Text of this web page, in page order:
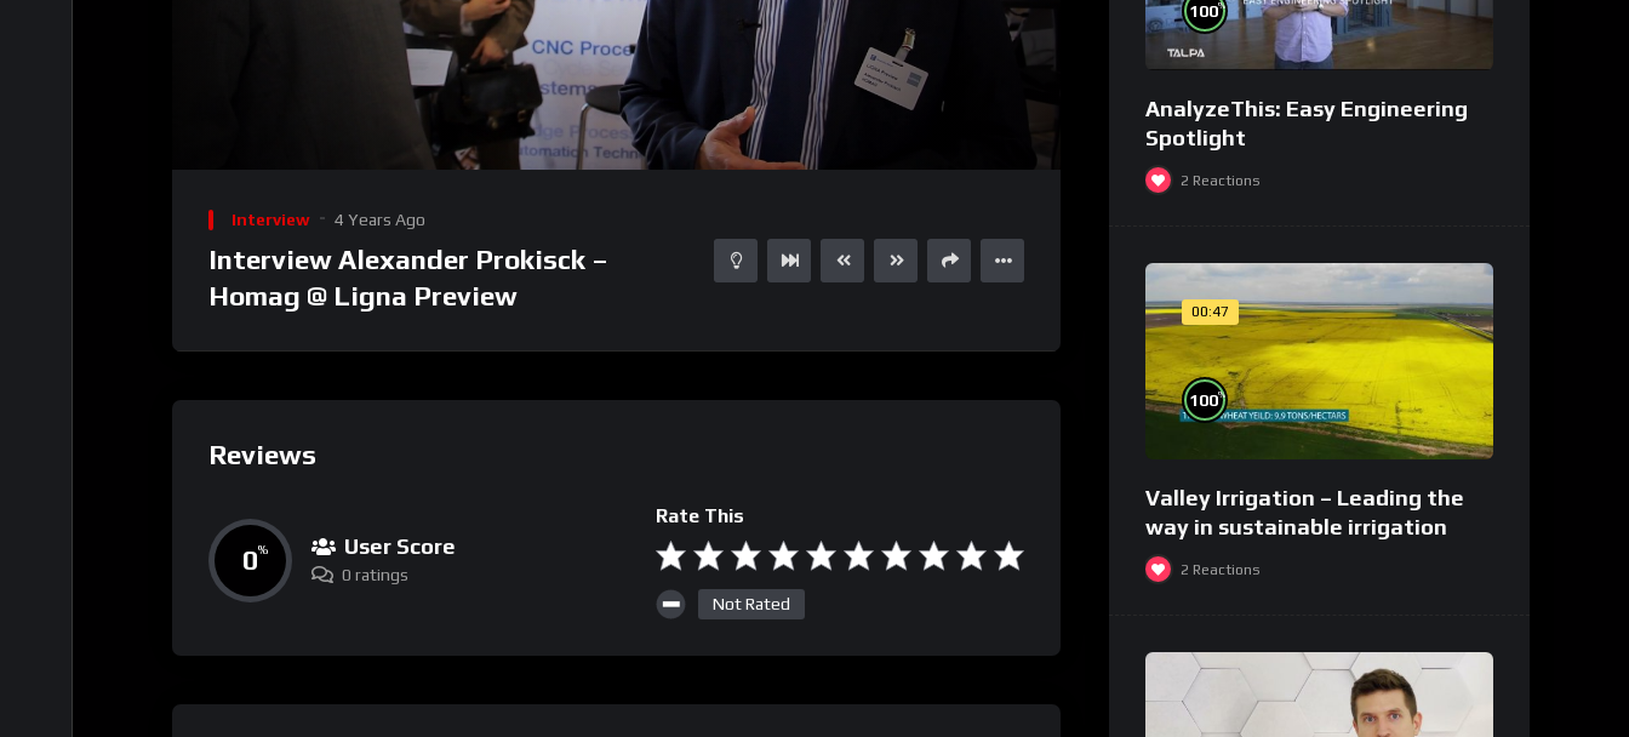
Player
Interview 4 Years Ago
Interview Alexander Prokisck –
Homag @ Ligna Preview
Reviews
0% User Score
0 ratings
Rate This
Not Rated
100%
AnalyzeThis: Easy Engineering
Spotlight
2 Reactions
00:47
100%
Valley Irrigation – Leading the
way in sustainable irrigation
2 Reactions